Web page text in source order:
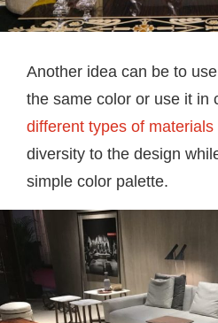
Another idea can be to
the same color or use it in
different types of materials
diversity to the design
simple color palette.